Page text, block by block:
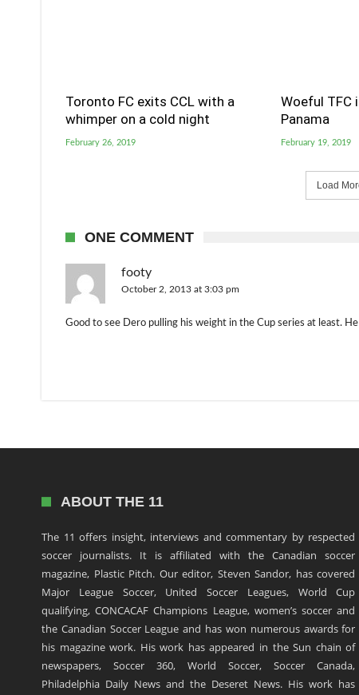
Toronto FC exits CCL with a
whimper on a cold night
February 26, 2019
Woeful TFC
Panama
February 19, 2019
Load
ONE COMMENT
footy
October 2, 2013 at 3:03 pm
Good to see Dero pulling his weight in the Cup series at least. He
ABOUT THE 11
The 11 offers insight, interviews and commentary by respected
soccer journalists. It is affiliated with the Canadian soccer
magazine, Plastic Pitch. Our editor, Steven Sandor, has covered
Major League Soccer, United Soccer Leagues, World Cup
qualifying, CONCACAF Champions League, women’s soccer and
the Canadian Soccer League and has won numerous awards for
his magazine work. His work has appeared in the Sun chain of
newspapers, Soccer 360, World Soccer, Soccer Canada,
Philadelphia Daily News and the Deseret News. His work has